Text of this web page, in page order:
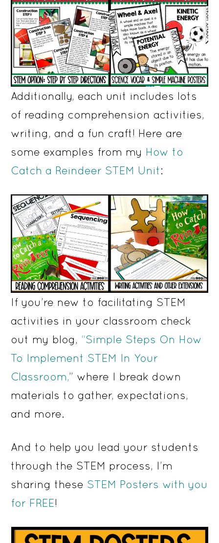
Additionally, each unit includes lots
of reading comprehension activities,
writing, and a fun craft! Here are
some examples from my How to
Catch a Reindeer STEM Unit:
If you’re new to facilitating STEM
activities in your classroom check
out my blog, “Simple Steps On How
To Implement STEM In Your
Classroom,” where I break down
materials to gather, expectations,
and more.
And to help you lead your students
through the STEM process, I’m
sharing these STEM Posters with you
for FREE!